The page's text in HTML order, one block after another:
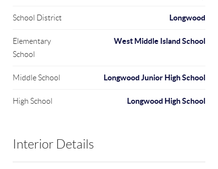
School District Longwood
Elementary
School
West Middle Island School
Middle School Longwood Junior High School
High School Longwood High School
Interior Details